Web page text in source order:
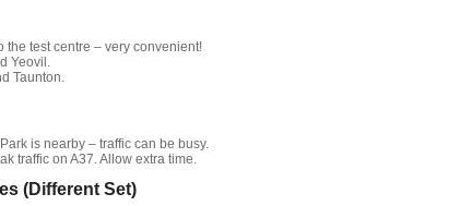
test centre – very convenient!
Yeovil.
Taunton.
is nearby – traffic can be busy.
traffic on A37. Allow extra time.
(Different Set)